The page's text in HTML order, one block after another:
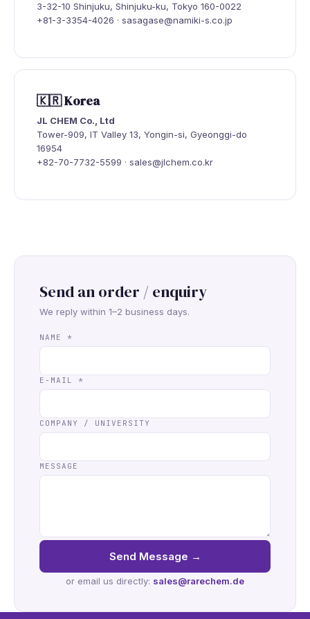
3-32-10 Shinjuku, Shinjuku-ku, Tokyo 160-0022
+81-3-3354-4026 · sasagase@namiki-s.co.jp
🇰🇷 Korea
JL CHEM Co., Ltd
Tower-909, IT Valley 13, Yongin-si, Gyeonggi-do
16954
+82-70-7732-5599 · sales@jlchem.co.kr
Send an order / enquiry
We reply within 1–2 business days.
NAME *
E-MAIL *
COMPANY / UNIVERSITY
MESSAGE
Send Message →
or email us directly: sales@rarechem.de